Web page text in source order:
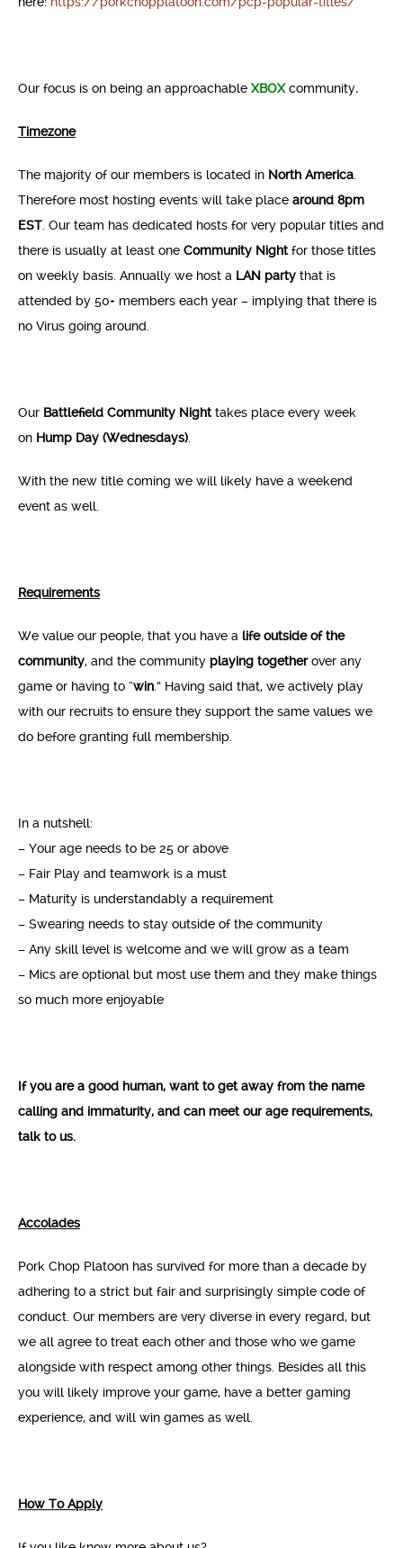
Our focus is on being an approachable XBOXcommunity.
Timezone
The majority of our members is located in North America
Therefore most hosting events will take place around 8pm
EST . Our team has dedicated hosts for very popular titles and
there is usually at least one Community Night for those titles
on weekly basis. Annually we host a LAN party that is
attended by 50+ members each year – implying that there is
no Virus going around.
Our Battlefield Community Night takes place every week
on Hump Day (Wednesdays)
With the new title coming we will likely have a weekend
event as well.
Requirements
We value our people, that you have a life outside of the
community, and the community playing togetherover any
game or having to “win.” Having said that, we actively play
with our recruits to ensure they support the same values we
do before granting full membership.
In a nutshell:
– Your age needs to be 25 or above
– Fair Play and teamwork is a must
– Maturity is understandably a requirement
– Swearing needs to stay outside of the community
– Any skill level is welcome and we will grow as a team
– Mics are optional but most use them and they make things
so much more enjoyable
If you are a good human, want to get away from the name
calling and immaturity, and can meet our age requirements,
talk to us.
Accolades
Pork Chop Platoon has survived for more than a decade by
adhering to a strict but fair and surprisingly simple code of
conduct. Our members are very diverse in every regard, but
we all agree to treat each other and those who we game
alongside with respect among other things. Besides all this
you will likely improve your game, have a better gaming
experience, and will win games as well.
How To Apply